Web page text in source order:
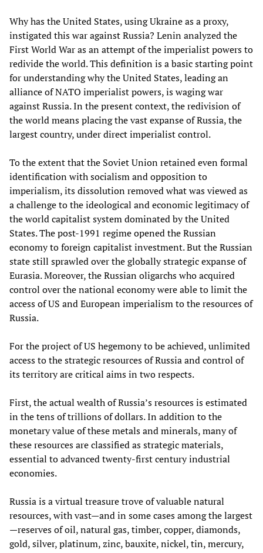
Why has the United States, using Ukraine as a proxy,
instigated this war against Russia? Lenin analyzed the
First World War as an attempt of the imperialist powers to
redivide the world. This definition is a basic starting point
for understanding why the United States, leading an
alliance of NATO imperialist powers, is waging war
against Russia. In the present context, the redivision of
the world means placing the vast expanse of Russia, the
largest country, under direct imperialist control.
To the extent that the Soviet Union retained even formal
identification with socialism and opposition to
imperialism, its dissolution removed what was viewed as
a challenge to the ideological and economic legitimacy of
the world capitalist system dominated by the United
States. The post-1991 regime opened the Russian
economy to foreign capitalist investment. But the Russian
state still sprawled over the globally strategic expanse of
Eurasia. Moreover, the Russian oligarchs who acquired
control over the national economy were able to limit the
access of US and European imperialism to the resources of
Russia.
For the project of US hegemony to be achieved, unlimited
access to the strategic resources of Russia and control of
its territory are critical aims in two respects.
First, the actual wealth of Russia’s resources is estimated
in the tens of trillions of dollars. In addition to the
monetary value of these metals and minerals, many of
these resources are classified as strategic materials,
essential to advanced twenty-first century industrial
economies.
Russia is a virtual treasure trove of valuable natural
resources, with vast—and in some cases among the largest
—reserves of oil, natural gas, timber, copper, diamonds,
gold, silver, platinum, zinc, bauxite, nickel, tin, mercury,